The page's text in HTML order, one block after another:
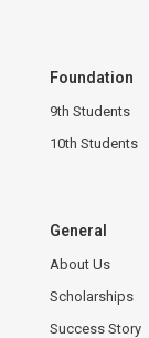
Foundation
9th Students
10th Students
General
About Us
Scholarships
Success Story